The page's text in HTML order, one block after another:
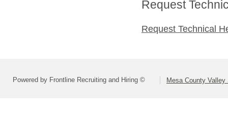
Request
Request Technical
Powered by Frontline Recruiting and Hiring © Mesa County